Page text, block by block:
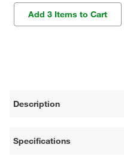
Add 3 Items to Cart
Description
Specifications